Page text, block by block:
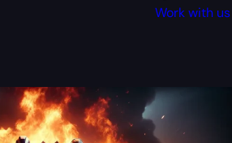
Work with us